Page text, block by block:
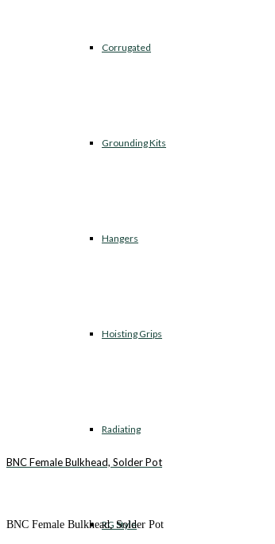
Corrugated
Grounding Kits
Hangers
Hoisting Grips
Radiating
RG Style
BNC Female Bulkhead, Solder Pot
BNC Female Bulkhead, Solder Pot